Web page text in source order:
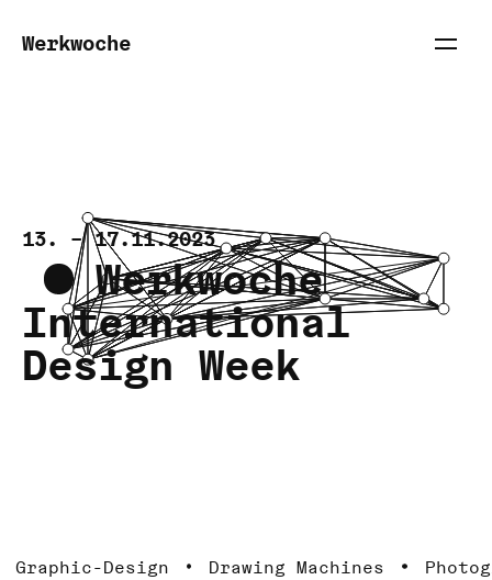
Werkwoche
13. – 17.11.2023
Werkwoche
Inter­national
Design Week
Design Drawing Machines Photography